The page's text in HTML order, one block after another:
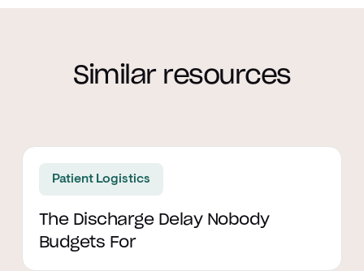
Similar resources
Patient Logistics
The Discharge Delay Nobody
Budgets For
Read article